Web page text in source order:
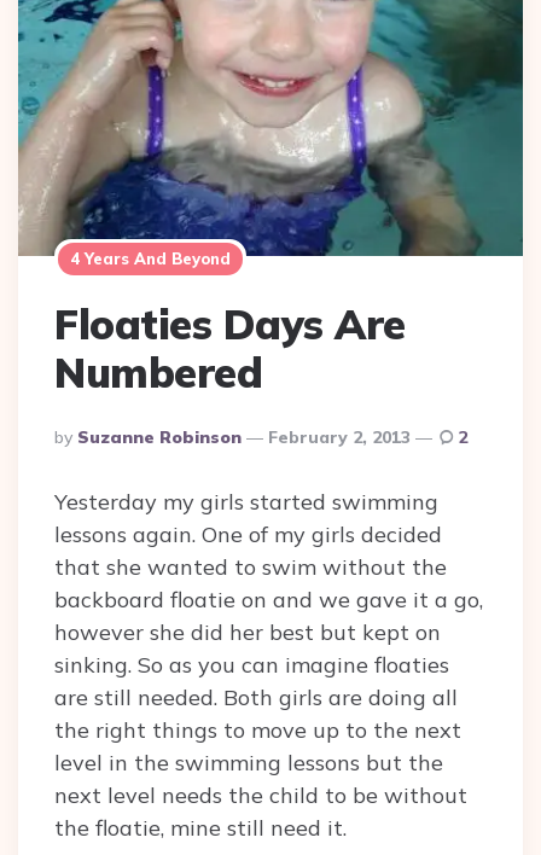
4 Years And Beyond
Floaties Days Are
Numbered
Posted
By
By Suzanne Robinson February 2, 2013 2
Yesterday my girls started swimming
lessons again. One of my girls decided
that she wanted to swim without the
backboard floatie on and we gave it a go,
however she did her best but kept on
sinking. So as you can imagine floaties
are still needed. Both girls are doing all
the right things to move up to the next
level in the swimming lessons but the
next level needs the child to be without
the floatie, mine still need it.